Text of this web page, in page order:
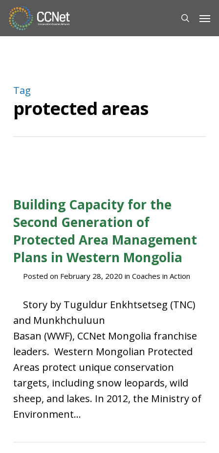
search
Tag
protected areas
Building Capacity for the
Second Generation of
Protected Area Management
Plans in Western Mongolia
Posted on February 28, 2020 in Coaches in Action
Story by Tuguldur Enkhtsetseg (TNC)
and Munkhchuluun
Basan (WWF), CCNet Mongolia franchise
leaders. Western Mongolian Protected
Areas protect unique conservation
targets, including snow leopards, wild
sheep, and lakes. In 2012, the Ministry of
Environment...